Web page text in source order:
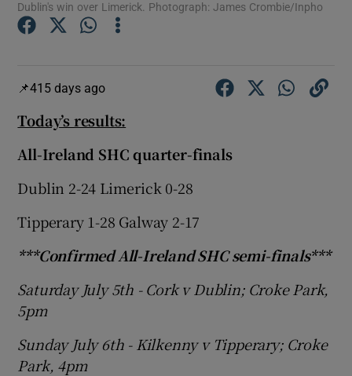
Show Gaeilge sub sections
Show Sponsored sub sections
Dublin's win over Limerick. Photograph: James Crombie/Inpho
415 days ago
Today’s results:
All-Ireland SHC quarter-finals
Dublin 2-24 Limerick 0-28
Tipperary 1-28 Galway 2-17
***Confirmed All-Ireland SHC semi-finals***
Saturday July 5th - Cork v Dublin; Croke Park,
5pm
Sunday July 6th - Kilkenny v Tipperary; Croke
Park, 4pm